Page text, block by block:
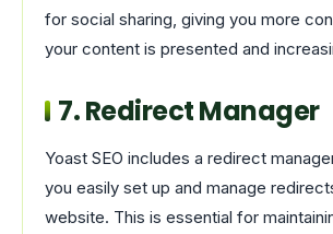
for social sharing, giving you more
your content is presented and
7. Redirect Manager
Yoast SEO includes a redirect
you easily set up and manage
website. This is essential for